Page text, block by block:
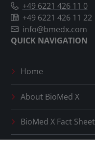
+49 6221 426 11 0
+49 6221 426 11 22
info@bmedx.com
QUICK NAVIGATION
Home
About BioMed X
BioMed XFact Sheet